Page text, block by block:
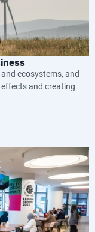
ecosystems, and
and creating